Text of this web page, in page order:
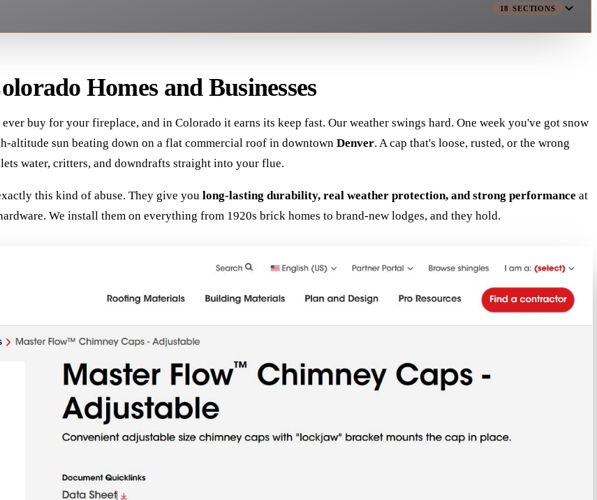
18 SECTIONS
Homes and Businesses
buy for your fireplace, and in Colorado it earns its keep fast. Our weather swings hard. One week you've got snow
altitude sun beating down on a flat commercial roof in downtownDenver. A cap that's loose, rusted, or the wrong
water, critters, and downdrafts straight into your flue.
this kind of abuse. They give you long-lasting durability, real weather protection, and strong performance at
We install them on everything from 1920s brick homes to brand-new lodges, and they hold.